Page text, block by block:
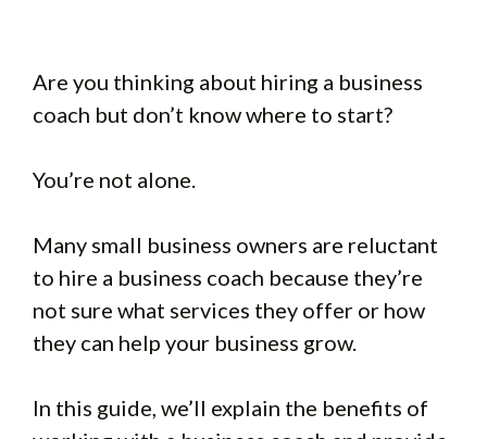
Are you thinking about hiring a business
coach but don’t know where to start?
You’re not alone.
Many small business owners are reluctant
to hire a business coach because they’re
not sure what services they offer or how
they can help your business grow.
In this guide, we’ll explain the benefits of